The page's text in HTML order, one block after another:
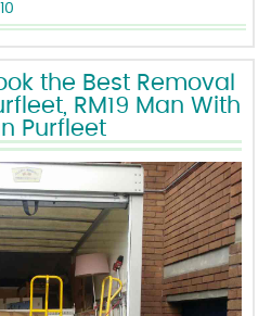
the Best Removal
RM19 Man With
Purfleet